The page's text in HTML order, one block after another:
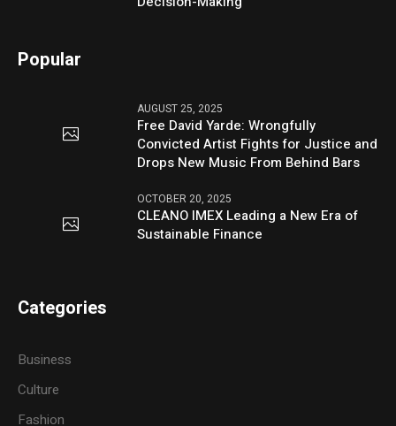
Popular
AUGUST 25, 2025
Free David Yarde: Wrongfully
Convicted Artist Fights for Justice and
Drops New Music From Behind Bars
OCTOBER 20, 2025
CLEANO IMEX Leading a New Era of
Sustainable Finance
Categories
Business
Culture
Fashion